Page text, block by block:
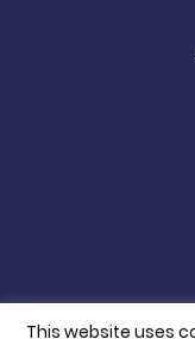
This website uses